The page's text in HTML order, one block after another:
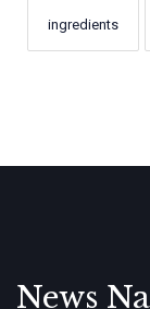
ingredients
News